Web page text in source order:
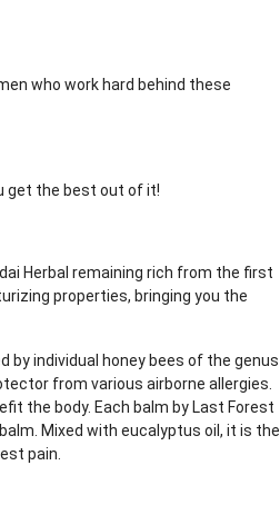
who work hard behind these
get the best out of it!
Herbal remaining rich from the first
properties, bringing you the
by individual honey bees of the genus
from various airborne allergies.
the body. Each balm by Last Forest
Mixed with eucalyptus oil, it is the
pain.